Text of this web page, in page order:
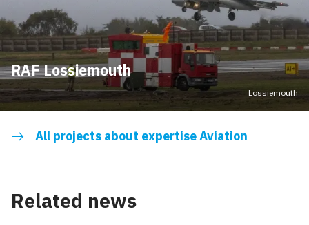
RAF Lossiemouth
Lossiemouth
All projects about expertise Aviation
Related news